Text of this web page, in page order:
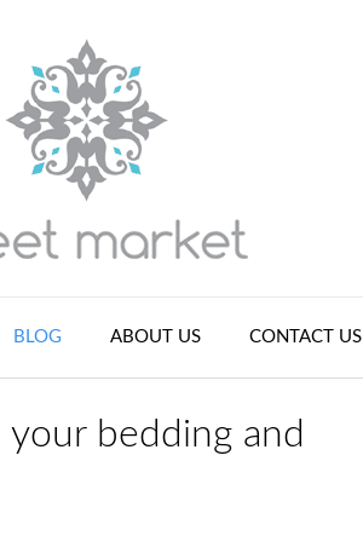
BLOG ABOUT US CONTACT US
bedding and